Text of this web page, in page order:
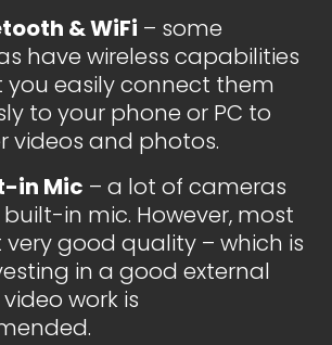
& WiFi – some
have wireless capabilities
easily connect them
to your phone or PC to
videos and photos.
in Mic – a lot of cameras
in mic. However, most
good quality – which is
in a good external
work is